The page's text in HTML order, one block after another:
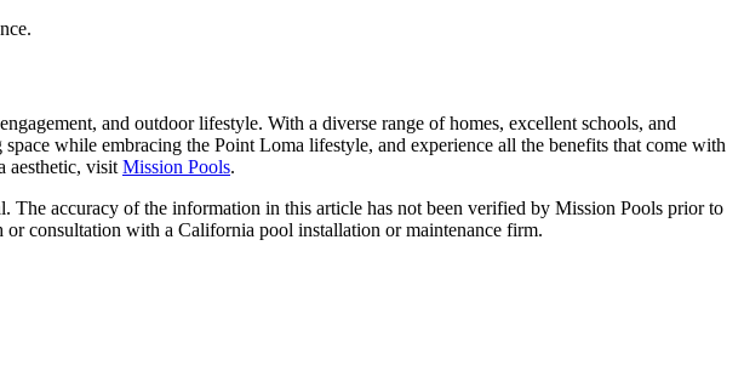
and outdoor lifestyle. With a diverse range of homes, excellent schools, and
while embracing the Point Loma lifestyle, and experience all the benefits that come with
aesthetic, visit Mission Pools.
accuracy of the information in this article has not been verified by Mission Pools prior to
consultation with a California pool installation or maintenance firm.